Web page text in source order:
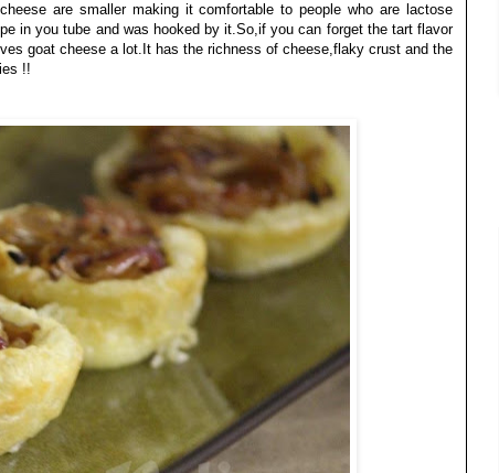
are smaller making it comfortable to people who are lactose
in you tube and was hooked by it.So,if you can forget the tart flavor
goat cheese a lot.It has the richness of cheese,flaky crust and the
!!